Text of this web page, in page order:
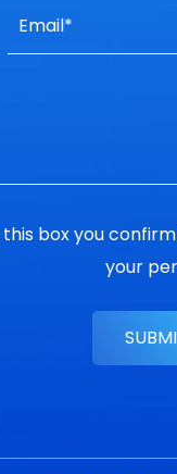
box you
your